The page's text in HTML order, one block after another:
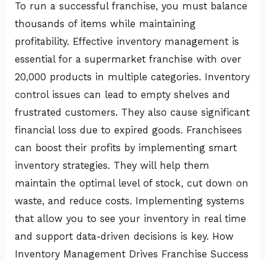
To run a successful franchise, you must balance
thousands of items while maintaining
profitability. Effective inventory management is
essential for a supermarket franchise with over
20,000 products in multiple categories. Inventory
control issues can lead to empty shelves and
frustrated customers. They also cause significant
financial loss due to expired goods. Franchisees
can boost their profits by implementing smart
inventory strategies. They will help them
maintain the optimal level of stock, cut down on
waste, and reduce costs. Implementing systems
that allow you to see your inventory in real time
and support data-driven decisions is key. How
Inventory Management Drives Franchise Success